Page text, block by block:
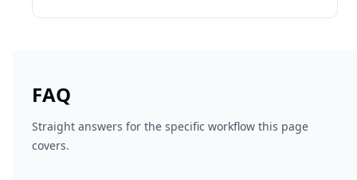
FAQ
Straight answers for the specific workflow this page
covers.